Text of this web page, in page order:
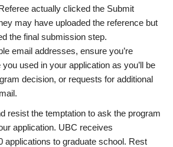
actually clicked the Submit
may have uploaded the reference but
the final submission step.
email addresses, ensure you’re
used in your application as you’ll be
decision, or requests for additional
resist the temptation to ask the program
application. UBC receives
applications to graduate school. Rest